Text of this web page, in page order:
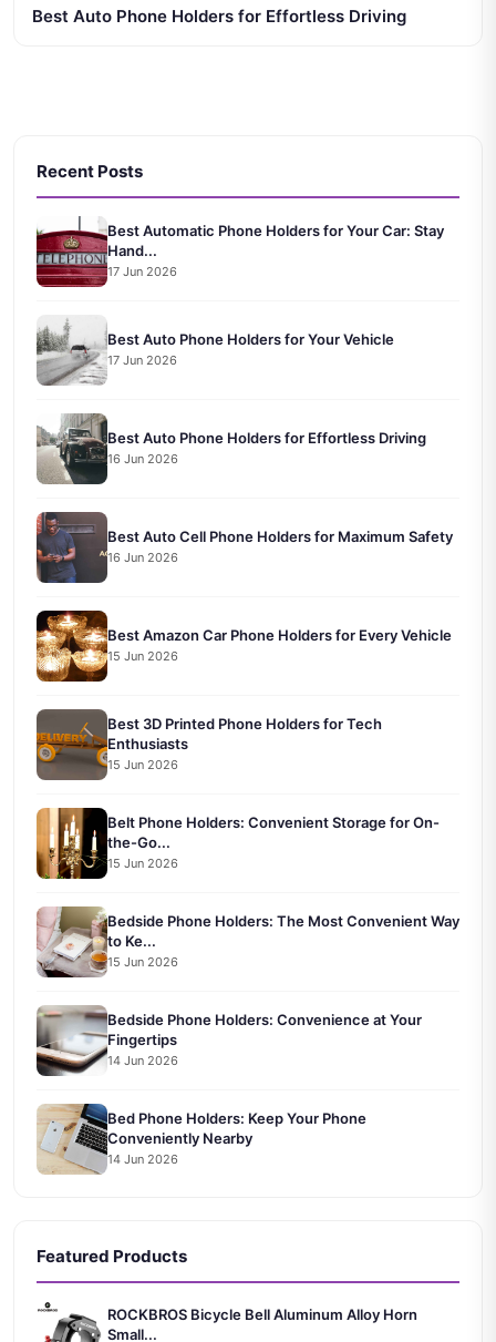
Best Auto Phone Holders for Effortless Driving
Recent Posts
Best Automatic Phone Holders for Your Car: Stay
Hand...
17 Jun 2026
Best Auto Phone Holders for Your Vehicle
17 Jun 2026
Best Auto Phone Holders for Effortless Driving
16 Jun 2026
Best Auto Cell Phone Holders for Maximum Safety
16 Jun 2026
Best Amazon Car Phone Holders for Every Vehicle
15 Jun 2026
Best 3D Printed Phone Holders for Tech
Enthusiasts
15 Jun 2026
Belt Phone Holders: Convenient Storage for On-
the-Go...
15 Jun 2026
Bedside Phone Holders: The Most Convenient Way
to Ke...
15 Jun 2026
Bedside Phone Holders: Convenience at Your
Fingertips
14 Jun 2026
Bed Phone Holders: Keep Your Phone
Conveniently Nearby
14 Jun 2026
Featured Products
ROCKBROS Bicycle Bell Aluminum Alloy Horn
Small...